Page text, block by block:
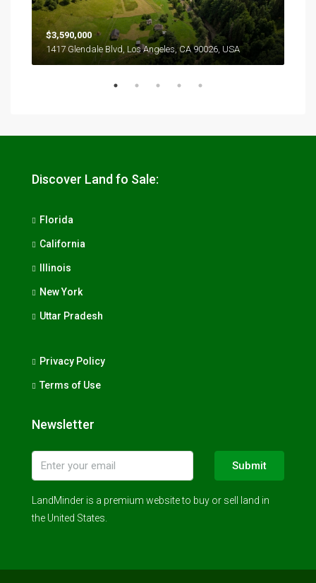
$3,590,000
1417 Glendale Blvd, Los Angeles, CA 90026, USA
Discover Land fo Sale:
Florida
California
Illinois
New York
Uttar Pradesh
Privacy Policy
Terms of Use
Newsletter
Submit
LandMinder is a premium website to buy or sell land in
the United States.